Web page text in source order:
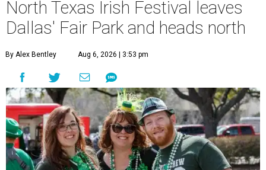
North Texas Irish Festival leaves
Dallas' Fair Park and heads north
By Alex Bentley Aug 6, 2026 | 3:53 pm